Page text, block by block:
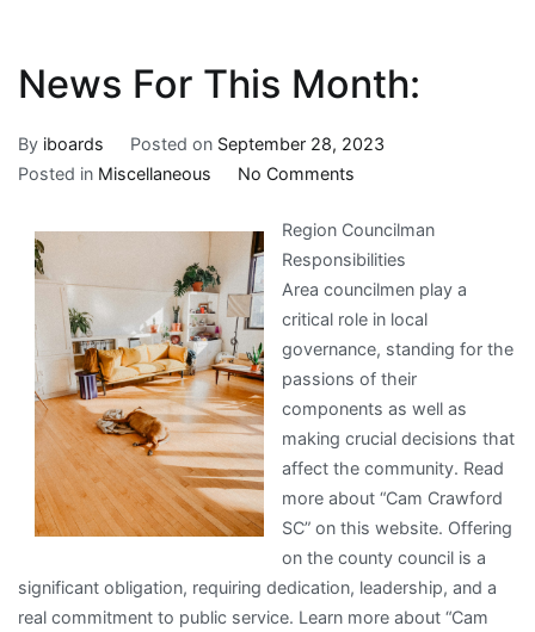
News For This Month:
By iboards Posted on September 28, 2023
Posted in Miscellaneous No Commentson
For
This
Month:
Region Councilman
Responsibilities
Area councilmen play a
critical role in local
governance, standing for the
passions of their
components as well as
making crucial decisions that
affect the community. Read
more about “Cam Crawford
SC” on this website. Offering
on the county council is a
significant obligation, requiring dedication, leadership, and a
real commitment to public service. Learn more about “Cam